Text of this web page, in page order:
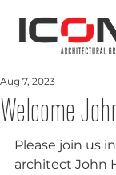
Welcome
Aug 7, 2023
Please join us
architect John